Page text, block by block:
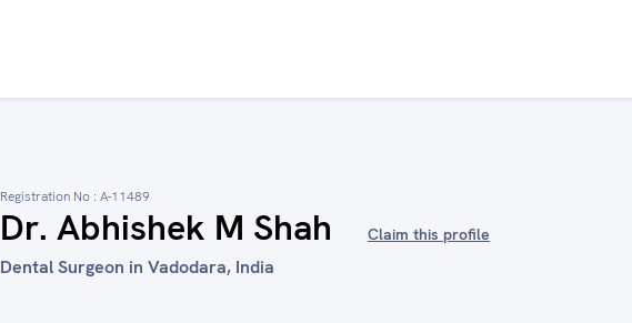
Registration No : A-11489
Dr. Abhishek M Shah Claim this profile
Dental Surgeon in Vadodara, India